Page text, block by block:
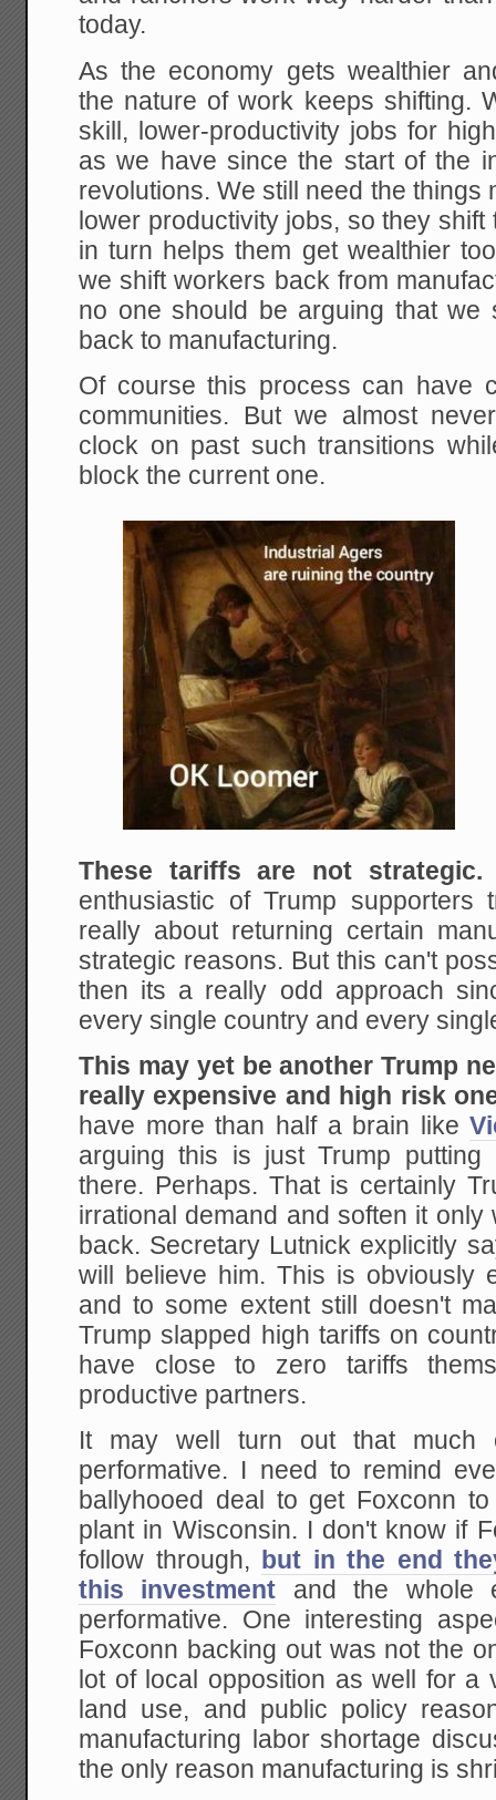
today.
As the economy gets wealthier
the nature of work keeps shifting.
skill, lower-productivity jobs for
as we have since the start of the
revolutions. We still need the things
lower productivity jobs, so they
in turn helps them get wealthier
we shift workers back from
no one should be arguing that we
back to manufacturing.
Of course this process can have
communities. But we almost
clock on past such transitions
block the current one.
These tariffs are not strategic.
enthusiastic of Trump
really about returning certain
strategic reasons. But this can't
then its a really odd approach
every single country and every
This may yet be another Trump
really expensive and high risk
have more than half a brain like
arguing this is just Trump putting
there. Perhaps. That is certainly
irrational demand and soften it
back. Secretary Lutnick explicitly
will believe him. This is obviously
and to some extent still doesn't
Trump slapped high tariffs on
have close to zero tariffs
productive partners.
It may well turn out that much
performative. I need to remind
ballyhooed deal to get Foxconn
plant in Wisconsin. I don't know if
follow through, but in the end
this investment and the whole
performative. One interesting
Foxconn backing out was not the
lot of local opposition as well for a
land use, and public policy
manufacturing labor shortage
the only reason manufacturing is